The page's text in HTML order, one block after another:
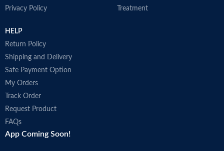
Privacy Policy
Treatment
HELP
Return Policy
Shipping and Delivery
Safe Payment Option
My Orders
Track Order
Request Product
FAQs
App Coming Soon!